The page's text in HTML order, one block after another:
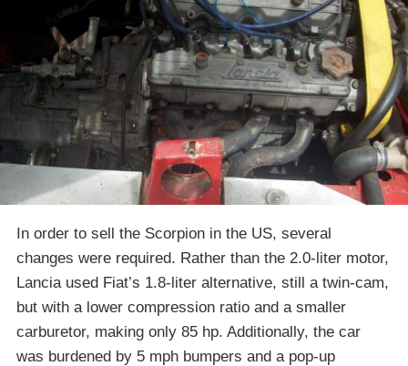
In order to sell the Scorpion in the US, several
changes were required. Rather than the 2.0-liter motor,
Lancia used Fiat’s 1.8-liter alternative, still a twin-cam,
but with a lower compression ratio and a smaller
carburetor, making only 85 hp. Additionally, the car
was burdened by 5 mph bumpers and a pop-up